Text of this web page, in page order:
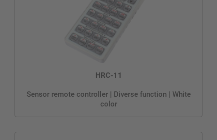
HRC-11
Sensor remote controller | Diverse function | White
color